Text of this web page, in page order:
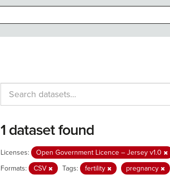
1 dataset found
Licenses: Open Government Licence – Jersey v1.0
Formats:
CSV Tags: fertility pregnancy